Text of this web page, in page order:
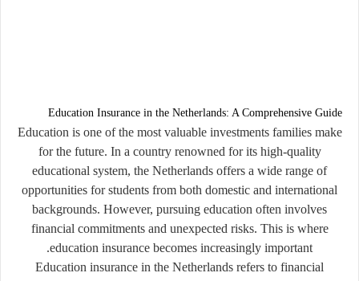
Education Insurance in the Netherlands: A Comprehensive Guide
Education is one of the most valuable investments families make
for the future. In a country renowned for its high-quality
educational system, the Netherlands offers a wide range of
opportunities for students from both domestic and international
backgrounds. However, pursuing education often involves
financial commitments and unexpected risks. This is where
education insurance becomes increasingly important.
Education insurance in the Netherlands refers to financial